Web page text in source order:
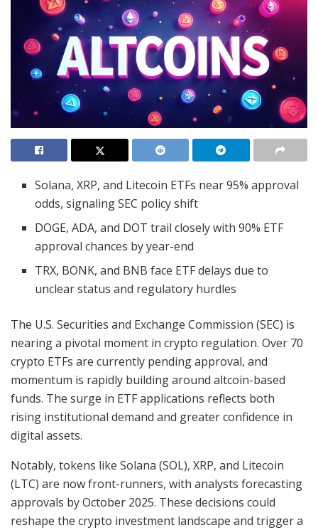
Solana, XRP, and Litecoin ETFs near 95% approval
odds, signaling SEC policy shift
DOGE, ADA, and DOT trail closely with 90% ETF
approval chances by year-end
TRX, BONK, and BNB face ETF delays due to
unclear status and regulatory hurdles
The U.S. Securities and Exchange Commission (SEC) is
nearing a pivotal moment in crypto regulation. Over 70
crypto ETFs are currently pending approval, and
momentum is rapidly building around altcoin-based
funds. The surge in ETF applications reflects both
rising institutional demand and greater confidence in
digital assets.
Notably, tokens like Solana (SOL), XRP, and Litecoin
(LTC) are now front-runners, with analysts forecasting
approvals by October 2025. These decisions could
reshape the crypto investment landscape and trigger a